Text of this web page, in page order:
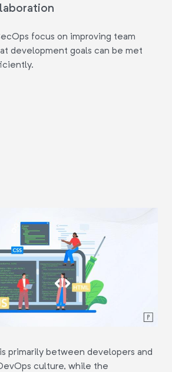
focus on improving team
development goals can be met
primarily between developers and
culture, while the